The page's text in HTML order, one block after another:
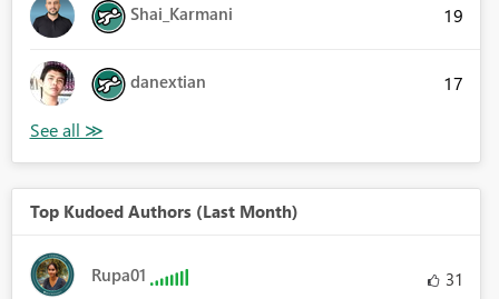
Shai_Karmani 19
danextian 17
Top Kudoed Authors (Last Month)
Rupa01 31